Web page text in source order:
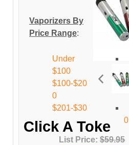
Click A Toke
List Price:$59.95
Vaporizers By
Price Range:
Under
$100
$100-$20
0
$201-$30
0